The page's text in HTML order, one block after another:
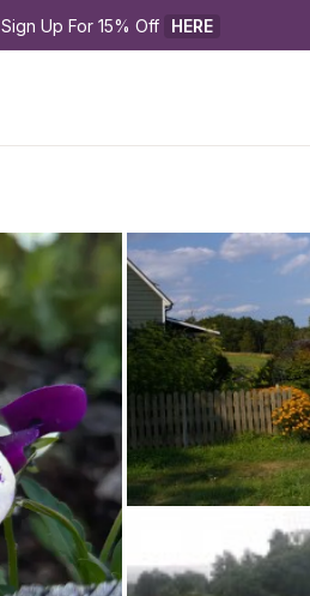
Sign Up For 15% Off HERE